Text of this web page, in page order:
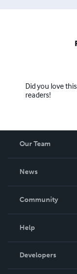
Did you love
readers!
Our Team
News
In The News
Community
Podcast
Help
Order Lookup
Knowledge Base
Developers